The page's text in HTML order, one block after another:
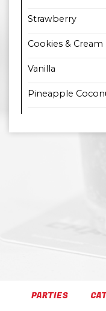
Strawberry
Cookies & Cream
Vanilla
Pineapple
PARTIES